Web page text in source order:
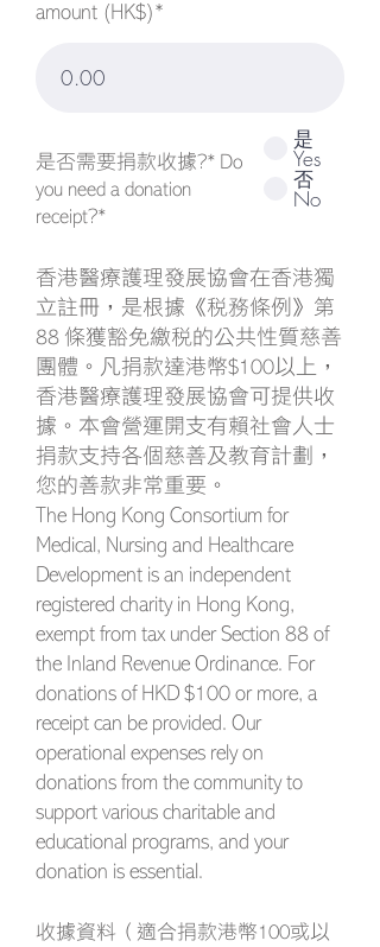
amount (HK$)*
是否需要捐款收據?* Do
you need a donation
receipt?*
是
Yes
否
No
香港醫療護理發展協會在香港獨
立註冊，是根據《稅務條例》第
88 條獲豁免繳稅的公共性質慈善
團體。凡捐款達港幣$100以上，
香港醫療護理發展協會可提供收
據。本會營運開支有賴社會人士
捐款支持各個慈善及教育計劃，
您的善款非常重要。
The Hong Kong Consortium for
Medical, Nursing and Healthcare
Development is an independent
registered charity in Hong Kong,
exempt from tax under Section 88 of
the Inland Revenue Ordinance. For
donations of HKD $100 or more, a
receipt can be provided. Our
operational expenses rely on
donations from the community to
support various charitable and
educational programs, and your
donation is essential.
收據資料（適合捐款港幣100或以